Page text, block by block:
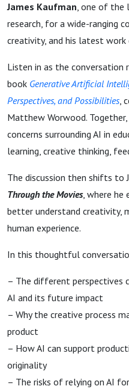
James Kaufman, one of the
research, for a wide-ranging
creativity, and his latest
Listen in as the conversation
book Generative Artificial
Perspectives, and Possibilities,
Matthew Worwood.
concerns surrounding AI in
learning, creative thinking,
The discussion then shifts to
Through the Movies, where he
better understand creativity,
human experience.
In this thoughtful
– The different perspectives
AI and its future impact
– Why the creative process
product
– How AI can support
originality
– The risks of relying on AI